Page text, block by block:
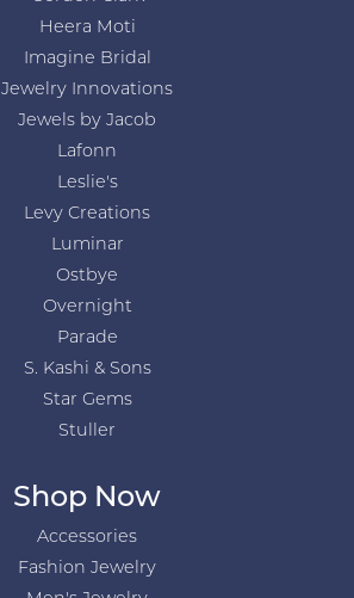
Heera Moti
Imagine Bridal
Jewelry Innovations
Jewels by Jacob
Lafonn
Leslie's
Levy Creations
Luminar
Ostbye
Overnight
Parade
S. Kashi & Sons
Star Gems
Stuller
Shop Now
Accessories
Fashion Jewelry